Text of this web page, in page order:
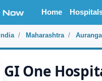
Home
India Maharashtra
GI One